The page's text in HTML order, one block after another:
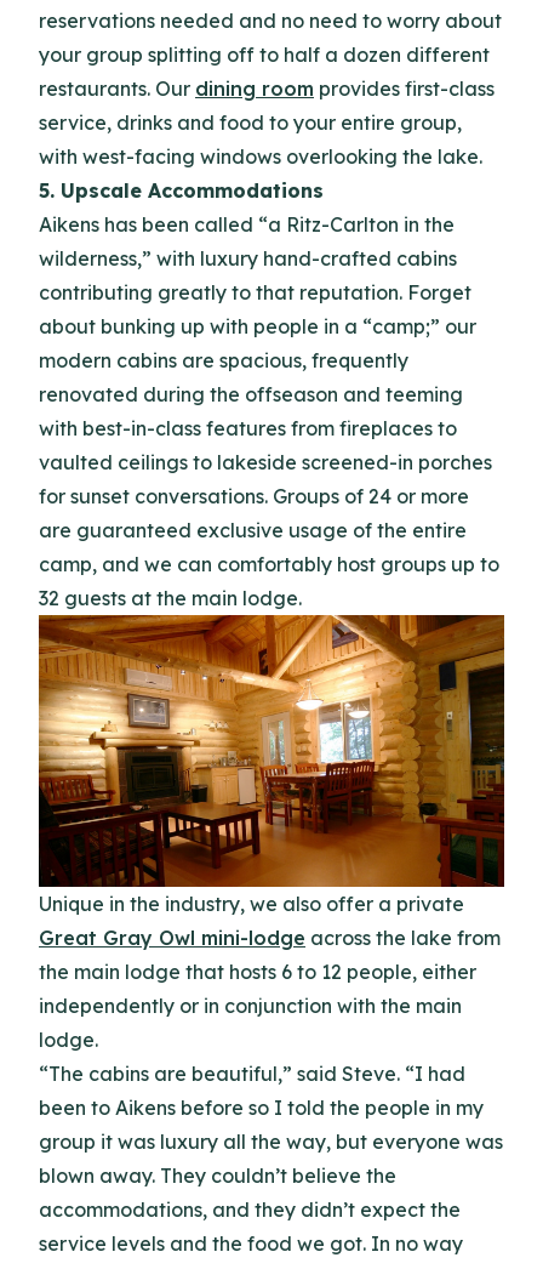
reservations needed and no need to worry about
your group splitting off to half a dozen different
restaurants. Our dining room provides first-class
service, drinks and food to your entire group,
with west-facing windows overlooking the lake.
5. Upscale Accommodations
Aikens has been called “a Ritz-Carlton in the
wilderness,” with luxury hand-crafted cabins
contributing greatly to that reputation. Forget
about bunking up with people in a “camp;” our
modern cabins are spacious, frequently
renovated during the offseason and teeming
with best-in-class features from fireplaces to
vaulted ceilings to lakeside screened-in porches
for sunset conversations. Groups of 24 or more
are guaranteed exclusive usage of the entire
camp, and we can comfortably host groups up to
32 guests at the main lodge.
Unique in the industry, we also offer a private
Great Gray Owl mini-lodge across the lake from
the main lodge that hosts 6 to 12 people, either
independently or in conjunction with the main
lodge.
“The cabins are beautiful,” said Steve. “I had
been to Aikens before so I told the people in my
group it was luxury all the way, but everyone was
blown away. They couldn’t believe the
accommodations, and they didn’t expect the
service levels and the food we got. In no way